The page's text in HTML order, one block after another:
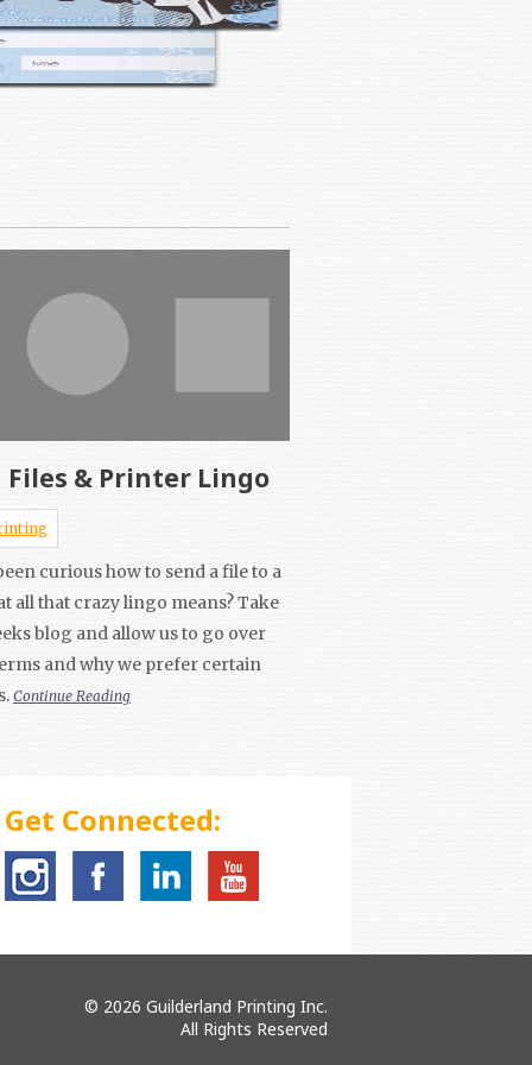
& Printer Lingo
curious how to send a file to a
all that crazy lingo means? Take
blog and allow us to go over
and why we prefer certain
Continue Reading
Get Connected:
© 2026 Guilderland Printing Inc.
All Rights Reserved